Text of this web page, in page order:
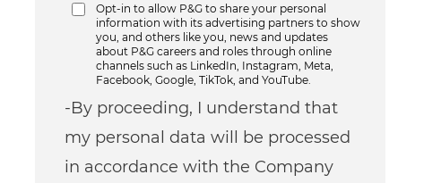
Opt-in to allow P&G to share your personal
information with its advertising partners to show
you, and others like you, news and updates
about P&G careers and roles through online
channels such as LinkedIn, Instagram, Meta,
Facebook, Google, TikTok, and YouTube.
-By proceeding, I understand that
my personal data will be processed
in accordance with the Company